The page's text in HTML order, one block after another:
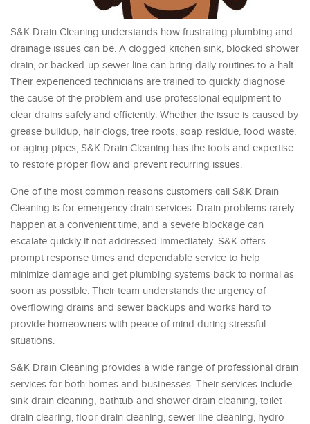
S&K Drain Cleaning understands how frustrating plumbing and
drainage issues can be. A clogged kitchen sink, blocked shower
drain, or backed-up sewer line can bring daily routines to a halt.
Their experienced technicians are trained to quickly diagnose
the cause of the problem and use professional equipment to
clear drains safely and efficiently. Whether the issue is caused by
grease buildup, hair clogs, tree roots, soap residue, food waste,
or aging pipes, S&K Drain Cleaning has the tools and expertise
to restore proper flow and prevent recurring issues.
One of the most common reasons customers call S&K Drain
Cleaning is for emergency drain services. Drain problems rarely
happen at a convenient time, and a severe blockage can
escalate quickly if not addressed immediately. S&K offers
prompt response times and dependable service to help
minimize damage and get plumbing systems back to normal as
soon as possible. Their team understands the urgency of
overflowing drains and sewer backups and works hard to
provide homeowners with peace of mind during stressful
situations.
S&K Drain Cleaning provides a wide range of professional drain
services for both homes and businesses. Their services include
sink drain cleaning, bathtub and shower drain cleaning, toilet
drain clearing, floor drain cleaning, sewer line cleaning, hydro